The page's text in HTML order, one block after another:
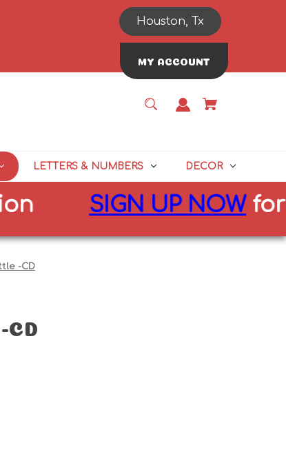
Houston, Tx
MY ACCOUNT
LETTERS & NUMBERS DECOR
SIGN UP NOWfor10%
-CD
CD